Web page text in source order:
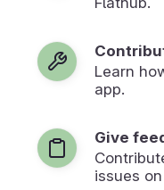
Learn
app.
Give
issues